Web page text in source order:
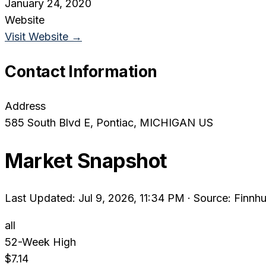
January 24, 2020
Website
Visit Website →
Contact Information
Address
585 South Blvd E, Pontiac, MICHIGAN US
Market Snapshot
Last Updated: Jul 9, 2026, 11:34 PM · Source:
all
52-Week High
$7.14